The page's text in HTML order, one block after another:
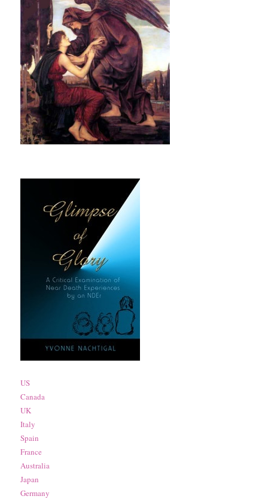
US
Canada
UK
Italy
Spain
France
Australia
Japan
Germany